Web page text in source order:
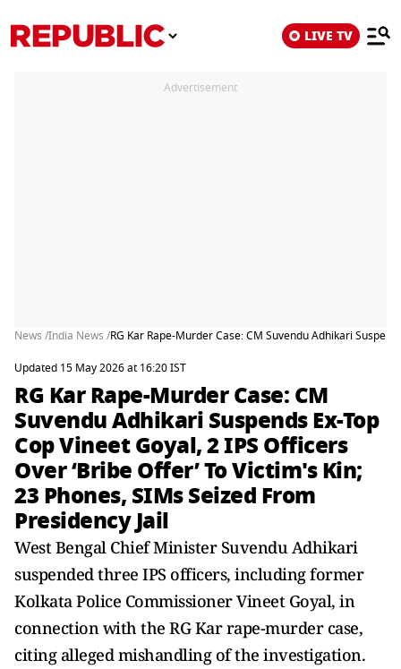
LIVE TV
Advertisement
News /India News /RG Kar Rape-Murder Case: CM Suvendu Adhikari
Updated 15 May 2026 at 16:20 IST
RG Kar Rape-Murder Case: CM
Suvendu Adhikari Suspends Ex-Top
Cop Vineet Goyal, 2 IPS Officers
Over ‘Bribe Offer’ To Victim's Kin;
23 Phones, SIMs Seized From
Presidency Jail
West Bengal Chief Minister Suvendu Adhikari
suspended three IPS officers, including former
Kolkata Police Commissioner Vineet Goyal, in
connection with the RG Kar rape-murder case,
citing alleged mishandling of the investigation.